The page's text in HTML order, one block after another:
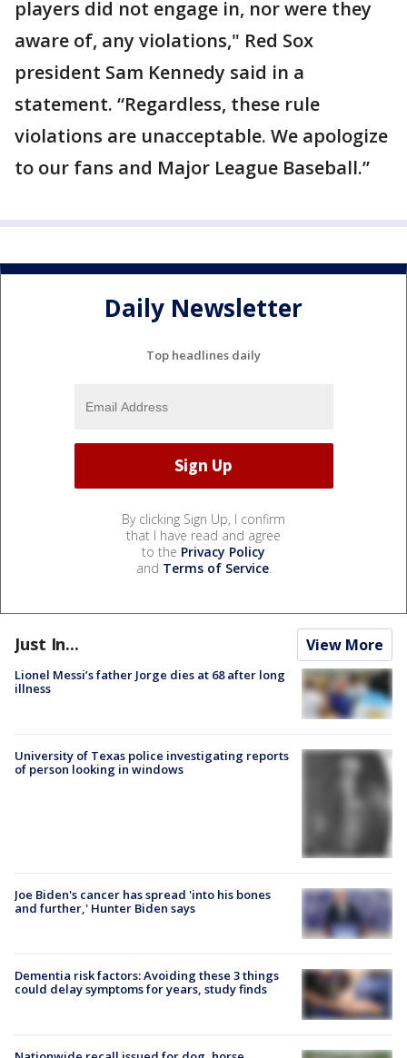
players did not engage in, nor were they
aware of, any violations," Red Sox
president Sam Kennedy said in a
statement. “Regardless, these rule
violations are unacceptable. We apologize
to our fans and Major League Baseball.”
Daily Newsletter
Top headlines daily
By clicking Sign Up, I confirm
that I have read and agree
to the Privacy Policy
and Terms of Service.
Just In... View More
Lionel Messi’s father Jorge dies at 68 after long
illness
University of Texas police investigating reports
of person looking in windows
Joe Biden's cancer has spread 'into his bones
and further,' Hunter Biden says
Dementia risk factors: Avoiding these 3 things
could delay symptoms for years, study finds